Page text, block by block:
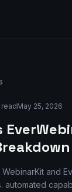
readMay 25, 2026
and
automated